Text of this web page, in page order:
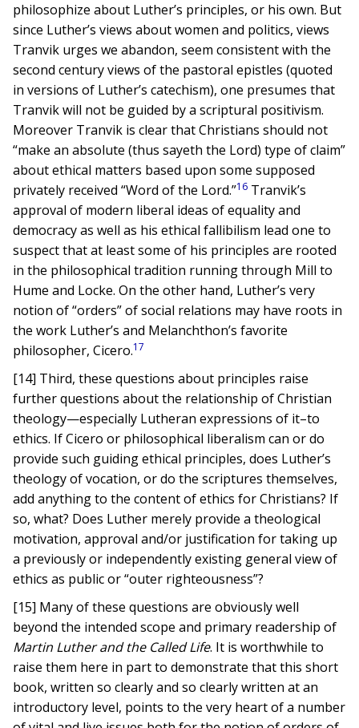
philosophize about Luther’s principles, or his own. But
since Luther’s views about women and politics, views
Tranvik urges we abandon, seem consistent with the
second century views of the pastoral epistles (quoted
in versions of Luther’s catechism), one presumes that
Tranvik will not be guided by a scriptural positivism.
Moreover Tranvik is clear that Christians should not
“make an absolute (thus sayeth the Lord) type of claim”
about ethical matters based upon some supposed
privately received “Word of the Lord.”16 Tranvik’s
approval of modern liberal ideas of equality and
democracy as well as his ethical fallibilism lead one to
suspect that at least some of his principles are rooted
in the philosophical tradition running through Mill to
Hume and Locke. On the other hand, Luther’s very
notion of “orders” of social relations may have roots in
the work Luther’s and Melanchthon’s favorite
philosopher, Cicero.17
[14] Third, these questions about principles raise
further questions about the relationship of Christian
theology—especially Lutheran expressions of it–to
ethics. If Cicero or philosophical liberalism can or do
provide such guiding ethical principles, does Luther’s
theology of vocation, or do the scriptures themselves,
add anything to the content of ethics for Christians? If
so, what? Does Luther merely provide a theological
motivation, approval and/or justification for taking up
a previously or independently existing general view of
ethics as public or “outer righteousness”?
[15] Many of these questions are obviously well
beyond the intended scope and primary readership of
Martin Luther and the Called Life. It is worthwhile to
raise them here in part to demonstrate that this short
book, written so clearly and so clearly written at an
introductory level, points to the very heart of a number